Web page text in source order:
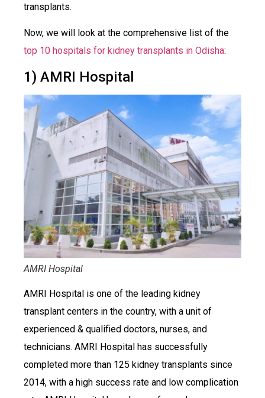
transplants.
Now, we will look at the comprehensive list of the
top 10 hospitals for kidney transplants in Odisha:
1) AMRI Hospital
AMRI Hospital
AMRI Hospital is one of the leading kidney
transplant centers in the country, with a unit of
experienced & qualified doctors, nurses, and
technicians. AMRI Hospital has successfully
completed more than 125 kidney transplants since
2014, with a high success rate and low complication